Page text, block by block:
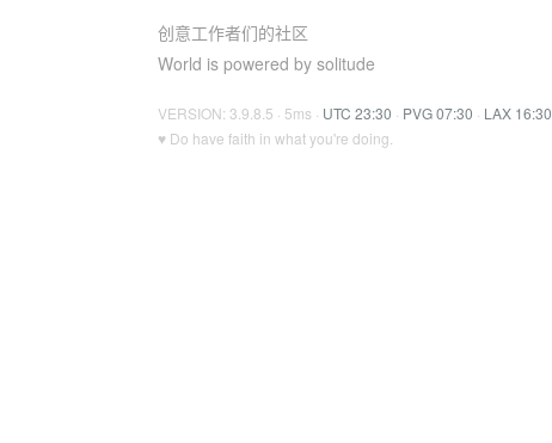
创意工作者们的社区
World is powered by solitude
VERSION: 3.9.8.5 · 5ms · UTC 23:30 · PVG 07:30 · LAX 16:30
♥ Do have faith in what you're doing.